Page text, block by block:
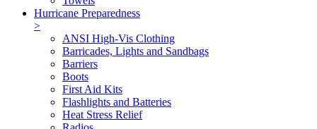
Hurricane Preparedness
>
ANSI High-Vis Clothing
Barricades, Lights and Sandbags
Barriers
Boots
First Aid Kits
Flashlights and Batteries
Heat Stress Relief